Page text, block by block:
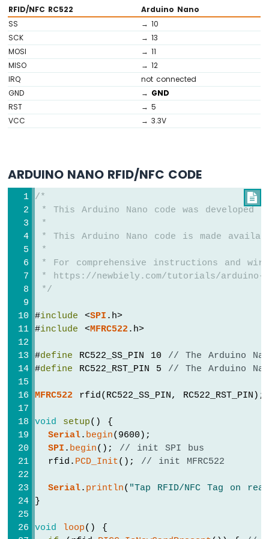
Sensor
-
Piezo
Buzzer
Arduino
Nano
-
Ultrasonic
Sensor
-
Nano
Ultrasonic
Sensor
Arduino
Nano
Ultrasonic
OLED
Arduino
Nano
Motion
Sensor
Arduino
Nano
Motion
LED
Arduino
Nano
Motion
RFID/NFC RC522
Arduino Nano
SS
→ 10
SCK
→ 13
MOSI
→ 11
MISO
→ 12
IRQ
not connected
GND
→ GND
RST
→ 5
VCC
→ 3.3V
ARDUINO NANO RFID/NFC CODE

/*
* This Arduino Nano code was developed
*
* This Arduino Nano code is made
*
* For comprehensive instructions and
* https://newbiely.com/tutorials/arduino-
*/
#include <SPI .h>
#include <MFRC522.h>
#define RC522_SS_PIN 10 // The Arduino
#define RC522_RST_PIN 5 // The Arduino
MFRC522 rfid(RC522_SS_PIN, RC522_RST_PIN);
void setup() {
Serial. begin(9600);
SPI . begin(); // init SPI bus
  rfid.
PCD_Init(); // init MFRC522
Serial. println( "Tap RFID/NFC Tag on
}
void loop() {